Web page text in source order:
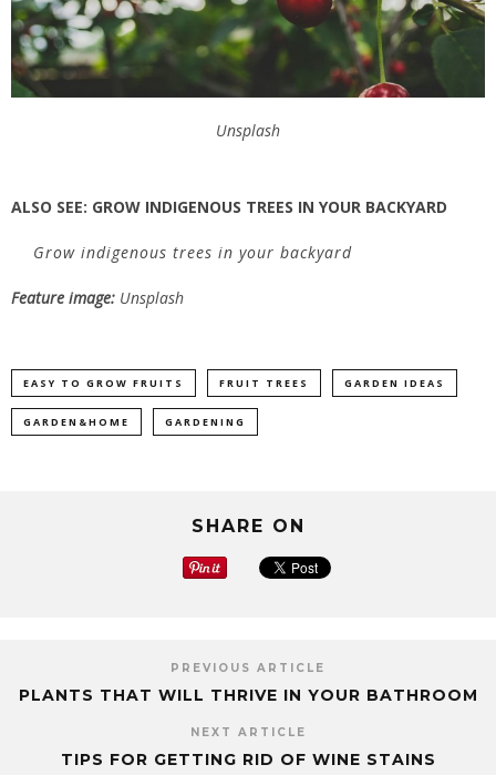
Unsplash
ALSO SEE: GROW INDIGENOUS TREES IN YOUR BACKYARD
Grow indigenous trees in your backyard
Feature image: Unsplash
EASY TO GROW FRUITS FRUIT TREES GARDEN IDEAS
GARDEN&HOME GARDENING
SHARE ON
PREVIOUS ARTICLE
PLANTS THAT WILL THRIVE IN YOUR BATHROOM
NEXT ARTICLE
TIPS FOR GETTING RID OF WINE STAINS